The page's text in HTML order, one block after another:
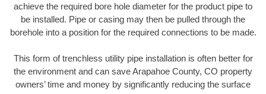
achieve the required bore hole diameter for the product pipe to
be installed. Pipe or casing may then be pulled through the
borehole into a position for the required connections to be made.
This form of trenchless utility pipe installation is often better for
the environment and can save Arapahoe County, CO property
owners’ time and money by significantly reducing the surface